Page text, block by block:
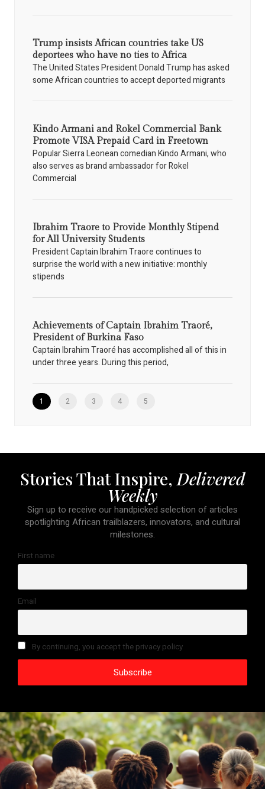
Trump insists African countries take US
deportees who have no ties to Africa
The United States President Donald Trump has asked
some African countries to accept deported migrants
Kindo Armani and Rokel Commercial Bank
Promote VISA Prepaid Card in Freetown
Popular Sierra Leonean comedian Kindo Armani, who
also serves as brand ambassador for Rokel
Commercial
Ibrahim Traore to Provide Monthly Stipend
for All University Students
President Captain Ibrahim Traore continues to
surprise the world with a new initiative: monthly
stipends
Achievements of Captain Ibrahim Traoré,
President of Burkina Faso
Captain Ibrahim Traoré has accomplished all of this in
under three years. During this period,
1 2 3 4 5
Stories That Inspire,Delivered
Weekly
Sign up to receive our handpicked selection of articles
spotlighting African trailblazers, innovators, and cultural
milestones.
First name
Email
By continuing, you accept the privacy policy